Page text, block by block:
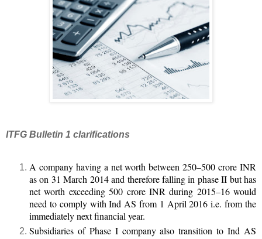
ITFG Bulletin 1 clarifications
A company having a net worth between 250–500 crore INR
as on 31 March 2014 and therefore falling in phase II but has
net worth exceeding 500 crore INR during 2015–16 would
need to comply with Ind AS from 1 April 2016 i.e. from the
immediately next financial year.
Subsidiaries of Phase I company also transition to Ind AS